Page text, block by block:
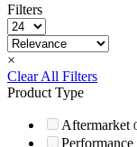
Filters
×
Clear All Filters
Product Type
Aftermarket
Performance